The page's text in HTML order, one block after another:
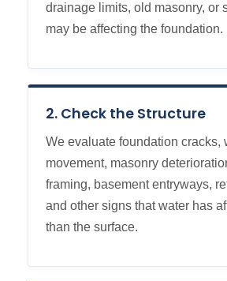
drainage limits, old masonry, or
may be affecting the foundation.
2. Check the Structure
We evaluate foundation cracks,
movement, masonry
framing, basement entryways,
and other signs that water has
than the surface.